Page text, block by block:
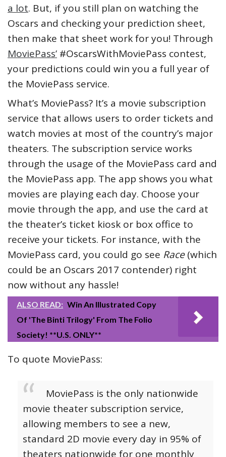
a lot. But, if you still plan on watching the
Oscars and checking your prediction sheet,
then make that sheet work for you! Through
MoviePass’ #OscarsWithMoviePass contest,
your predictions could win you a full year of
the MoviePass service.
What’s MoviePass? It’s a movie subscription
service that allows users to order tickets and
watch movies at most of the country’s major
theaters. The subscription service works
through the usage of the MoviePass card and
the MoviePass app. The app shows you what
movies are playing each day. Choose your
movie through the app, and use the card at
the theater’s ticket kiosk or box office to
receive your tickets. For instance, with the
MoviePass card, you could go see Race(which
could be an Oscars 2017 contender) right
now without any hassle!
ALSO READ: Win An Illustrated Copy
Of 'The Binti Trilogy' From The Folio
Society! **U.S. ONLY**
To quote MoviePass:
MoviePass is the only nationwide
movie theater subscription service,
allowing members to see a new,
standard 2D movie every day in 95% of
theaters nationwide for one monthly